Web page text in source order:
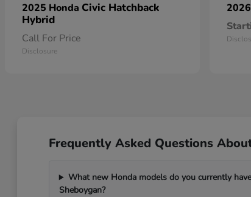
2025 Honda Civic Hatchback
Hybrid
Call For Price
Disclosure
Frequently Asked Questions
What new Honda models do you currently
Sheboygan?